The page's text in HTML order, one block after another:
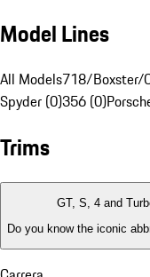
Model Lines
All Models718/Boxster/
Spyder (0)356 (0)
Trims
GT, S, 4 and
Do you know the iconic